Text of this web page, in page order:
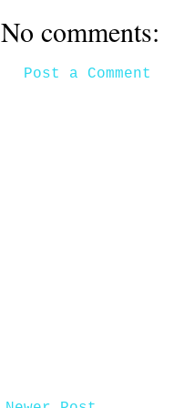
No comments:
Post a Comment